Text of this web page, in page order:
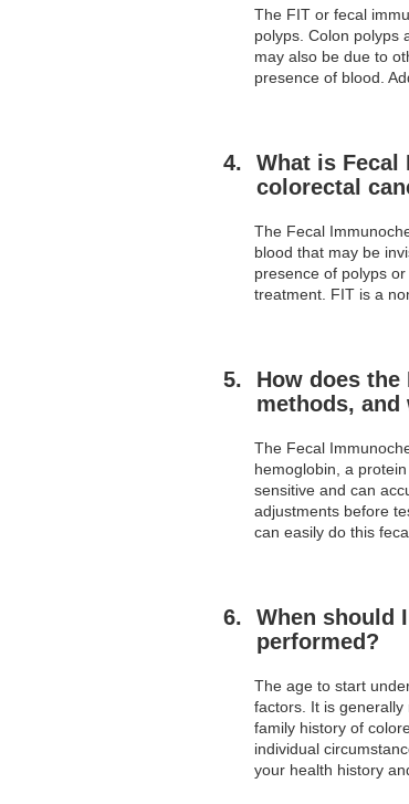
The FIT or fecal
polyps. Colon polyps
may also be due to
presence of blood.
What is
colorectal
The Fecal
blood that may be
presence of polyps
treatment. FIT is a
How does
methods, and
The Fecal
hemoglobin, a
sensitive and can
adjustments before
can easily do this
When should
performed?
The age to start
factors. It is generally
family history of
individual
your health history